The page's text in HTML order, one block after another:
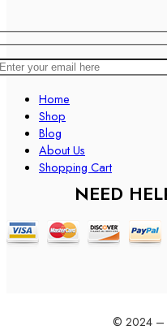
Home
Shop
Blog
About Us
Shopping Cart
NEED
© 2024 –